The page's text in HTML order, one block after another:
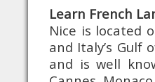
Learn French
Nice is located
and Italy’s Gulf
and is well